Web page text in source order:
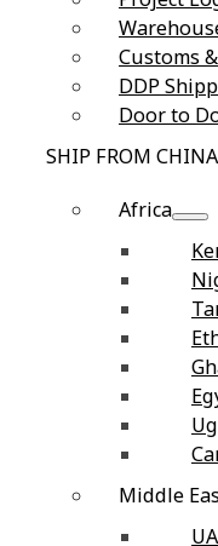
Customs
DDP
Door to
SHIP FROM
Africa
Middle